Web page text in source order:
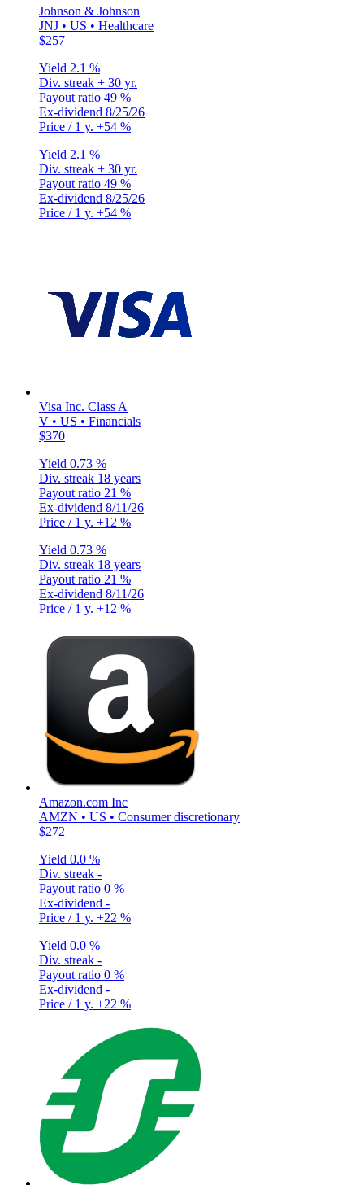
Johnson & Johnson
JNJ • US • Healthcare
$257
Yield 2.1 %
Div. streak + 30 yr.
Payout ratio 49 %
Ex-dividend 8/25/26
Price / 1 y. +54 %
Yield 2.1 %
Div. streak + 30 yr.
Payout ratio 49 %
Ex-dividend 8/25/26
Price / 1 y. +54 %
Visa Inc. Class A
V • US • Financials
$370
Yield 0.73 %
Div. streak 18 years
Payout ratio 21 %
Ex-dividend 8/11/26
Price / 1 y. +12 %
Yield 0.73 %
Div. streak 18 years
Payout ratio 21 %
Ex-dividend 8/11/26
Price / 1 y. +12 %
Amazon.com Inc
AMZN • US • Consumer discretionary
$272
Yield 0.0 %
Div. streak -
Payout ratio 0 %
Ex-dividend -
Price / 1 y. +22 %
Yield 0.0 %
Div. streak -
Payout ratio 0 %
Ex-dividend -
Price / 1 y. +22 %